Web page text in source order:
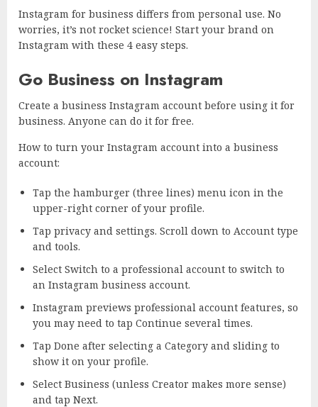
Instagram for business differs from personal use. No
worries, it’s not rocket science! Start your brand on
Instagram with these 4 easy steps.
Go Business on Instagram
Create a business Instagram account before using it for
business. Anyone can do it for free.
How to turn your Instagram account into a business
account:
Tap the hamburger (three lines) menu icon in the
upper-right corner of your profile.
Tap privacy and settings. Scroll down to Account type
and tools.
Select Switch to a professional account to switch to
an Instagram business account.
Instagram previews professional account features, so
you may need to tap Continue several times.
Tap Done after selecting a Category and sliding to
show it on your profile.
Select Business (unless Creator makes more sense)
and tap Next.